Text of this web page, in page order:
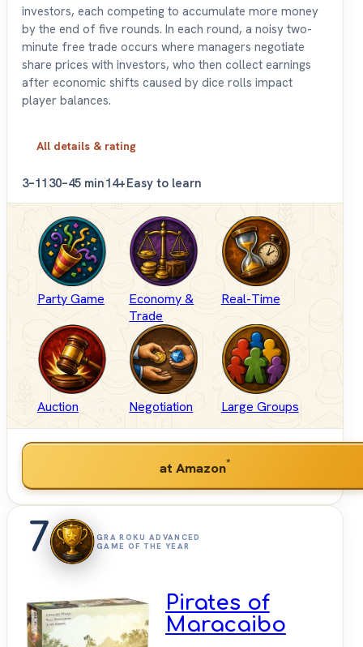
investors, each competing to accumulate more money
by the end of five rounds. In each round, a noisy two-
minute free trade occurs where managers negotiate
share prices with investors, who then collect earnings
after economic shifts caused by dice rolls impact
player balances.
All details & rating
3–11 30–45 min14+Easy to learn
Party Game
Economy &
Trade
Real-Time
Auction Negotiation Large Groups
at Amazon*
7
GRA ROKU ADVANCED
GAME OF THE YEAR
Pirates of
Maracaibo